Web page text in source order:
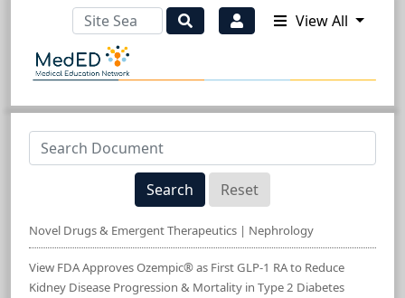
View All
Search Reset
Novel Drugs & Emergent Therapeutics | Nephrology
View FDA Approves Ozempic® as First GLP-1 RA to Reduce
Kidney Disease Progression & Mortality in Type 2 Diabetes